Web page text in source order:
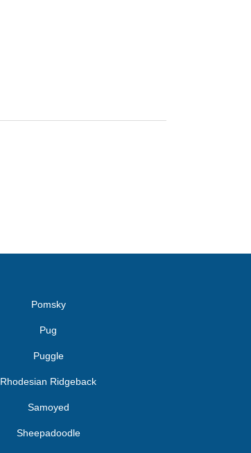
Pomsky
Pug
Puggle
Rhodesian Ridgeback
Samoyed
Sheepadoodle